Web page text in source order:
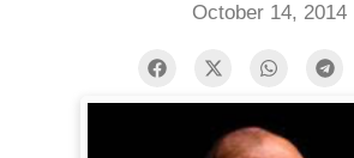
October 14, 2014